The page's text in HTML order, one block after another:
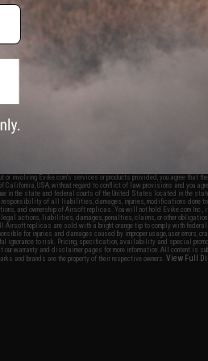
apply only to orders shipped within the continental United States.
Evike.com's services and products provided, you will have read,
and to all of our waivers and disclaimers below:
are specifically for Airsoft gaming purposes only. All sale
California law and regulations. All shipping are done via buyer
or involving Evike.com's services or products provided, you agree that
California, USA, without regard to conflict of law provisions and you
in the state and federal courts of the United States located in the
responsibility of all liabilities, damages, injuries, modifications done
and ownership of Airsoft replicas. You will not hold Evike.com
legal actions, liabilities, damages, penalties, claims, or other
replicas are sold with a bright orange tip to comply with federal
for injuries and damages caused by improper usage, user errors,
ignorance to risk. Pricing, specification, availability and special
warranty and disclaimer pages for more information. All content is
and brands are the property of their respective owners.View Full